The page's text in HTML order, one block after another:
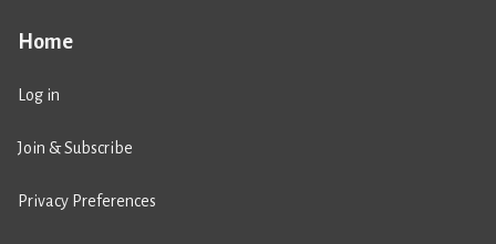
Home
Log in
Join & Subscribe
Privacy Preferences